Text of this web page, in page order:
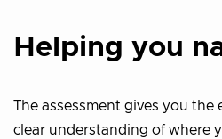
Helping you
The assessment gives you
clear understanding of where